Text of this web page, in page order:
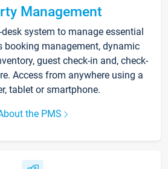
Management
system to manage essential
booking management, dynamic
guest check-in and, check-
Access from anywhere using a
tablet or smartphone.
the PMS